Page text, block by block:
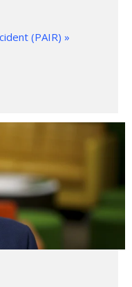
(PAIR) »